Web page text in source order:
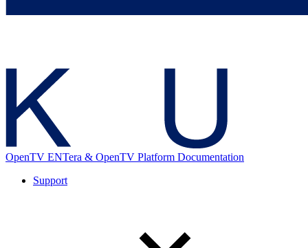
OpenTV ENTera & OpenTV Platform Documentation
Support